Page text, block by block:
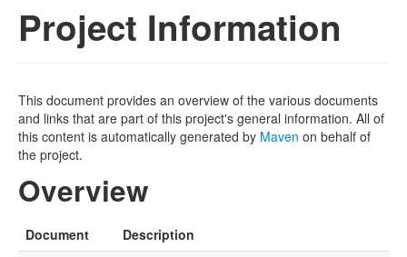
Project Information
This document provides an overview of the various documents
and links that are part of this project's general information. All of
this content is automatically generated by Maven on behalf of
the project.
Overview
Document
Description